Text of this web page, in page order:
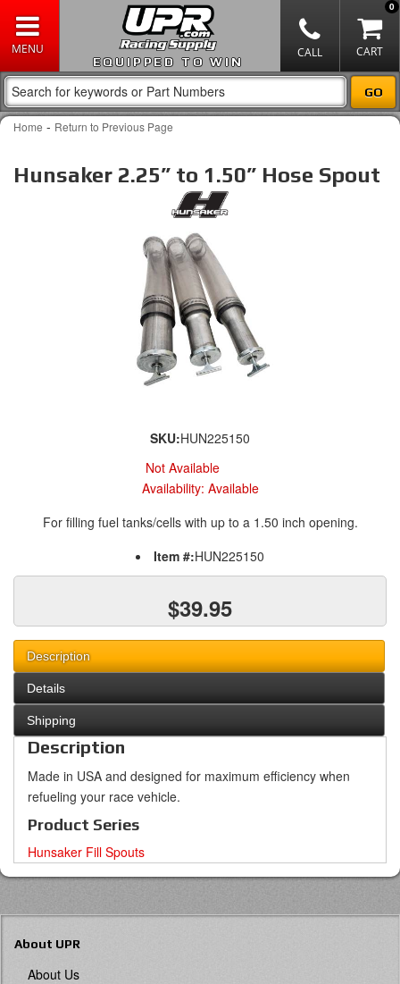
EQUIPPED TO WIN
0
Home - Return to Previous Page
Hunsaker 2.25” to 1.50” Hose Spout
SKU:HUN225150
Not Available
Availability: Available
For filling fuel tanks/cells with up to a 1.50 inch opening.
Item #:HUN225150
$39.95
Description
Details
Shipping
Description
Made in USA and designed for maximum efficiency when
refueling your race vehicle.
Product Series
Hunsaker Fill Spouts
About UPR
About Us